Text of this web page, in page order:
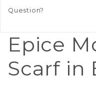
Question?
Epice
Scarf in